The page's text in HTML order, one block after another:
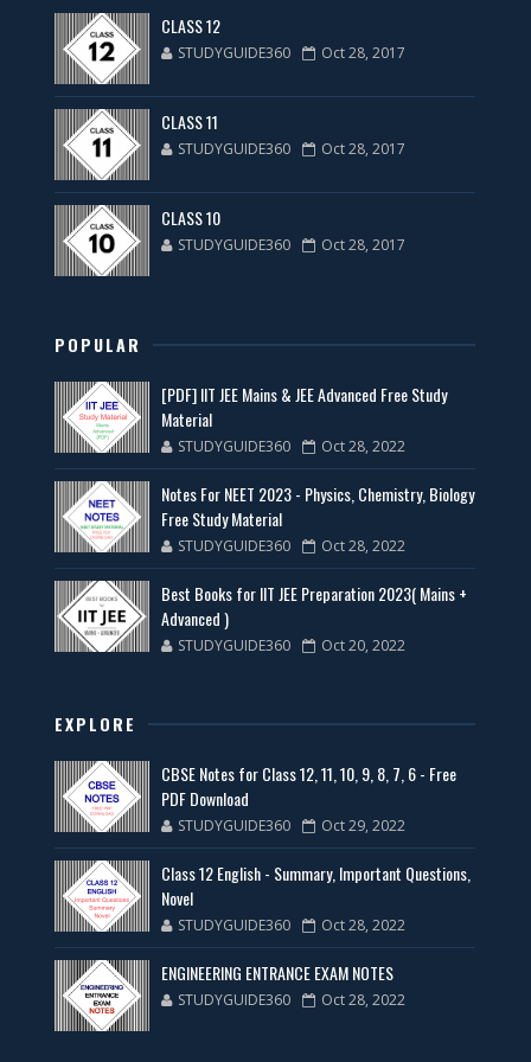
CLASS 12
STUDYGUIDE360 Oct 28, 2017
CLASS 11
STUDYGUIDE360 Oct 28, 2017
CLASS 10
STUDYGUIDE360 Oct 28, 2017
POPULAR
[PDF] IIT JEE Mains & JEE Advanced Free Study
Material
STUDYGUIDE360 Oct 28, 2022
Notes For NEET 2023 - Physics, Chemistry, Biology
Free Study Material
STUDYGUIDE360 Oct 28, 2022
Best Books for IIT JEE Preparation 2023( Mains +
Advanced )
STUDYGUIDE360 Oct 20, 2022
EXPLORE
CBSE Notes for Class 12, 11, 10, 9, 8, 7, 6 - Free
PDF Download
STUDYGUIDE360 Oct 29, 2022
Class 12 English - Summary, Important Questions,
Novel
STUDYGUIDE360 Oct 28, 2022
ENGINEERING ENTRANCE EXAM NOTES
STUDYGUIDE360 Oct 28, 2022